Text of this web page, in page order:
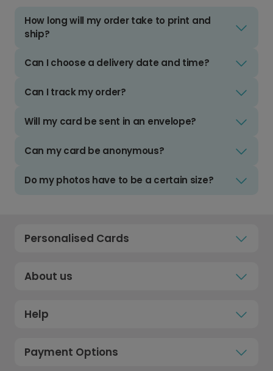
How long will my order take to print and
ship?
Can I choose a delivery date and time?
Can I track my order?
Will my card be sent in an envelope?
Can my card be anonymous?
Do my photos have to be a certain size?
Personalised Cards
About us
Help
Payment Options